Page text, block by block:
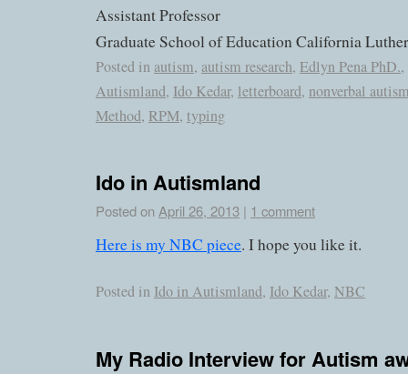
Assistant Professor
Graduate School of Education California
Posted in autism, autism research, Edlyn Pena PhD.,
Autismland, Ido Kedar, letterboard, nonverbal
Method, RPM, typing
Ido in Autismland
Posted on April 26, 2013 | 1 comment
Here is my NBC piece. I hope you like it.
Posted in Ido in Autismland, Ido Kedar, NBC
My Radio Interview for Autism